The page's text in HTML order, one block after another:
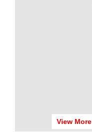
View More